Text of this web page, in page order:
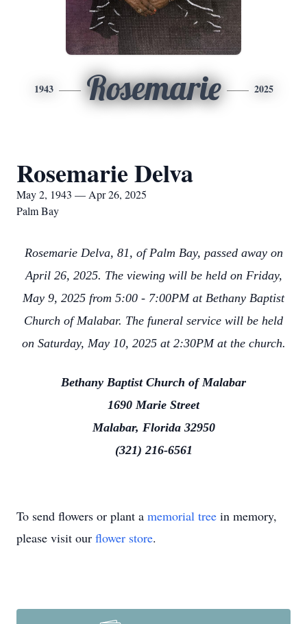
1943 Rosemarie 2025
Rosemarie Delva
May 2, 1943 — Apr 26, 2025
Palm Bay
Rosemarie Delva, 81, of Palm Bay, passed away on
April 26, 2025. The viewing will be held on Friday,
May 9, 2025 from 5:00 - 7:00PM at Bethany Baptist
Church of Malabar. The funeral service will be held
on Saturday, May 10, 2025 at 2:30PM at the church.
Bethany Baptist Church of Malabar
1690 Marie Street
Malabar, Florida 32950
(321) 216-6561
To send flowers or plant a memorial tree in memory,
please visit our flower store.